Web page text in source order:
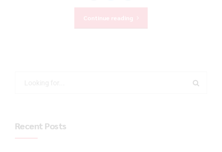
Continue reading
Recent Posts